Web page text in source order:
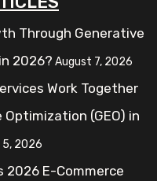
Through Generative
2026? August 7, 2026
Work Together
(GEO) in
2026
2026 E-Commerce